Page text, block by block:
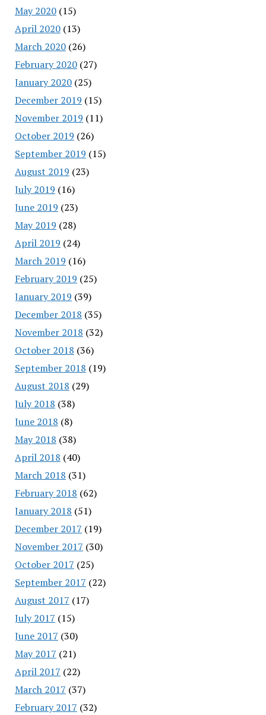
May 2020(15)
April 2020(13)
March 2020(26)
February 2020(27)
January 2020(25)
December 2019 (15)
November 2019 (11)
October 2019 (26)
September 2019 (15)
August 2019 (23)
July 2019 (16)
June 2019 (23)
May 2019 (28)
April 2019 (24)
March 2019 (16)
February 2019 (25)
January 2019 (39)
December 2018 (35)
November 2018 (32)
October 2018 (36)
September 2018 (19)
August 2018 (29)
July 2018 (38)
June 2018 (8)
May 2018 (38)
April 2018 (40)
March 2018 (31)
February 2018 (62)
January 2018 (51)
December 2017 (19)
November 2017 (30)
October 2017 (25)
September 2017 (22)
August 2017 (17)
July 2017 (15)
June 2017 (30)
May 2017 (21)
April 2017 (22)
March 2017 (37)
February 2017 (32)